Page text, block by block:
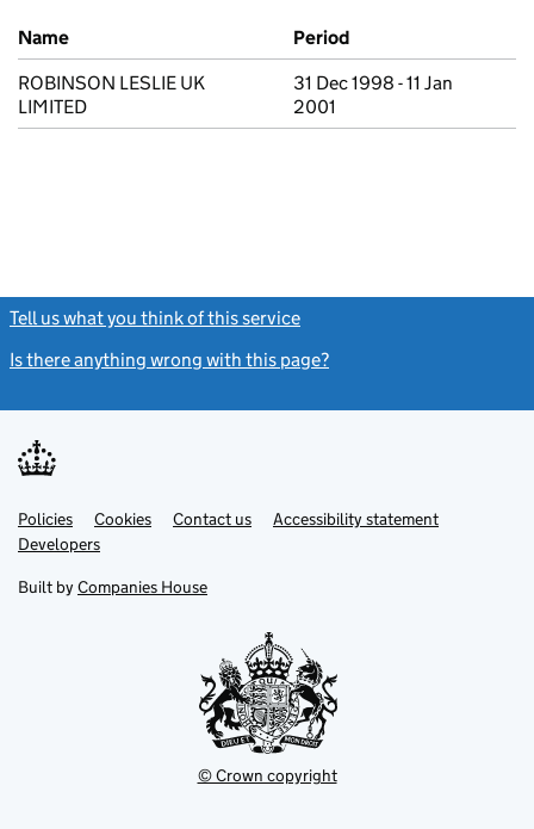
Previous company names
Name
Period
ROBINSON LESLIE UK
LIMITED
31 Dec 1998 - 11 Jan
2001
Tell us what you think of this service
Is there anything wrong with this page?
Support links
PoliciesLink
opens
in
tab
Cookies Contact usLinkAccessibility statement
DevelopersLink
in
new
Built by Companies House
© Crown copyright